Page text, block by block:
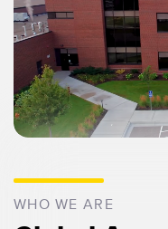
WHO WE ARE